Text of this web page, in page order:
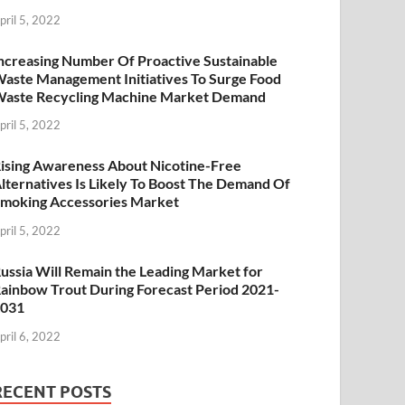
5, 2022
Number Of Proactive Sustainable
Management Initiatives To Surge Food
Recycling Machine Market Demand
5, 2022
Awareness About Nicotine-Free
Is Likely To Boost The Demand Of
Accessories Market
5, 2022
Will Remain the Leading Market for
Trout During Forecast Period 2021-
6, 2022
POSTS